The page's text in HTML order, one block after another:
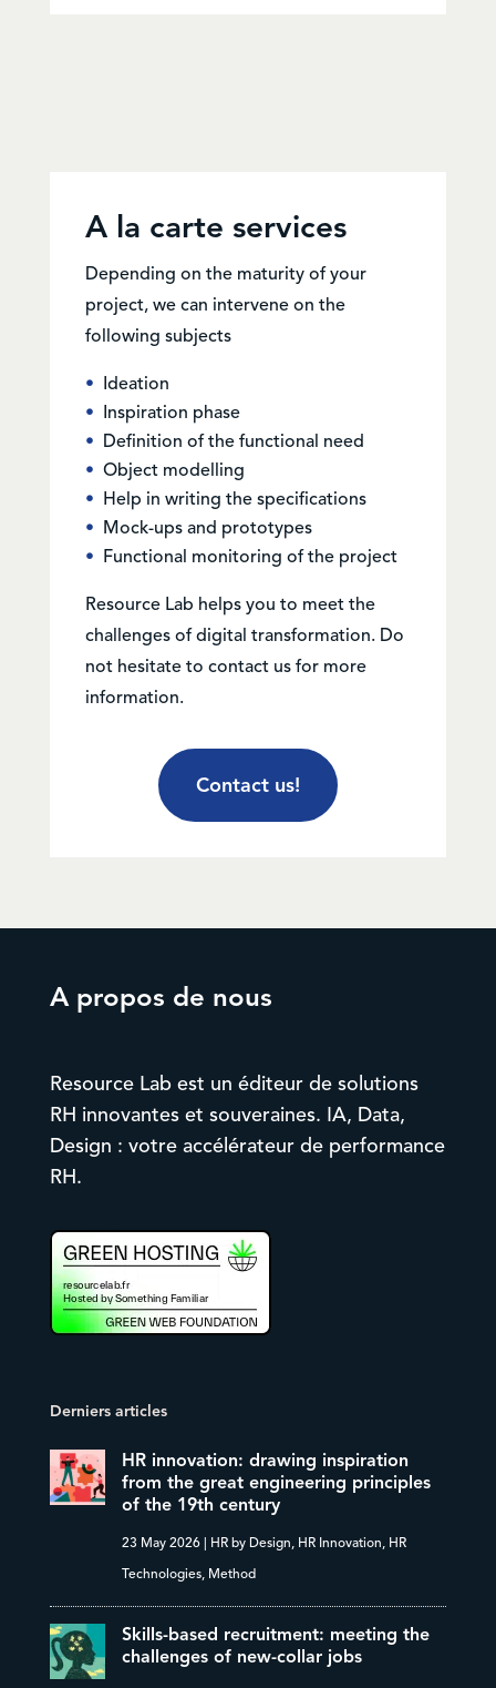
A la carte services
Depending on the maturity of your
project, we can intervene on the
following subjects
Ideation
Inspiration phase
Definition of the functional need
Object modelling
Help in writing the specifications
Mock-ups and prototypes
Functional monitoring of the project
Resource Lab helps you to meet the
challenges of digital transformation. Do
not hesitate to contact us for more
information.
Contact us!
A propos de nous
Resource Lab est un éditeur de solutions
RH innovantes et souveraines. IA, Data,
Design : votre accélérateur de performance
RH.
Derniers articles
HR innovation: drawing inspiration
from the great engineering principles
of the 19th century
23 May 2026| HR by Design HR Innovation HR
Technologies, Method
Skills-based recruitment: meeting the
challenges of new-collar jobs